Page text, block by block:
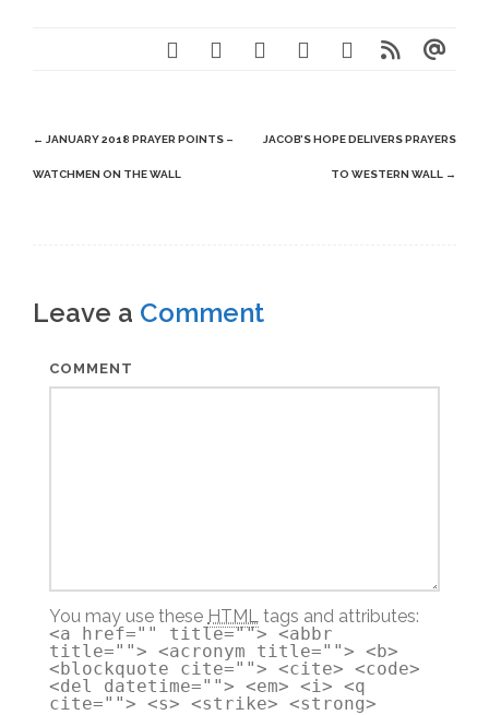
Post
navigation
← JANUARY 2018 PRAYER POINTS –
WATCHMEN ON THE WALL
JACOB’S HOPE DELIVERS PRAYERS
TO WESTERN WALL →
Leave a Comment
COMMENT
You may use these HTML tags and attributes:
<a href="" title=""> <abbr
title=""> <acronym title=""> <b>
<blockquote cite=""> <cite> <code>
<del datetime=""> <em> <i> <q
cite=""> <s> <strike> <strong>